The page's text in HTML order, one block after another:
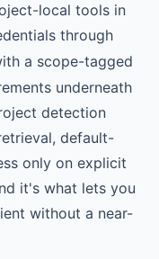
local tools in
through
a scope-tagged
underneath
detection
default-
only on explicit
it's what lets you
without a near-